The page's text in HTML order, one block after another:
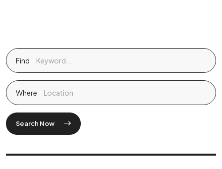
Find
Where
Search Now